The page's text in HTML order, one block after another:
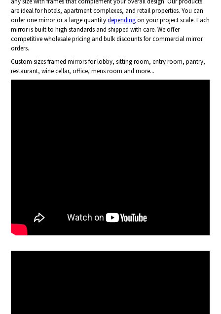
are ideal for hotels, apartment complexes, and retail properties. You can
order one mirror or a large quantitydependingon your project scale. Each
mirror is built to high standards and shipped with care. We offer
competitive wholesale pricing and bulk discounts for commercial mirror
orders.
Custom sizes framed mirrors for lobby, sitting room, entry room, pantry,
restaurant, wine cellar, office, mens room and more...